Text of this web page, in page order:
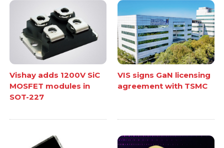
Vishay adds 1200V SiC
MOSFET modules in
SOT-227
VIS signs GaN licensing
agreement with TSMC